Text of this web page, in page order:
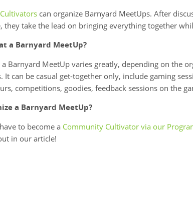
can organize Barnyard MeetUps. After
they take the lead on bringing everything together
a Barnyard MeetUp?
Barnyard MeetUp varies greatly, depending on the
It can be casual get-together only, include gaming
competitions, goodies, feedback sessions on the
a Barnyard MeetUp?
to become a Community Cultivator via our
in our article!